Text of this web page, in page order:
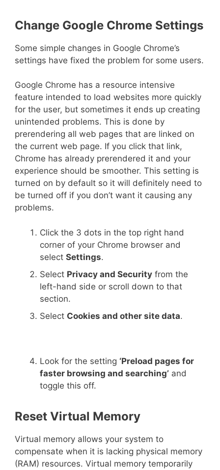
Change Google Chrome Settings
Some simple changes in Google Chrome’s
settings have fixed the problem for some users.
Google Chrome has a resource intensive
feature intended to load websites more quickly
for the user, but sometimes it ends up creating
unintended problems. This is done by
prerendering all web pages that are linked on
the current web page. If you click that link,
Chrome has already prerendered it and your
experience should be smoother. This setting is
turned on by default so it will definitely need to
be turned off if you don’t want it causing any
problems.
Click the 3 dots in the top right hand
corner of your Chrome browser and
select Settings.
Select Privacy and Security from the
left-hand side or scroll down to that
section.
Select Cookies and other site data.
Look for the setting ‘Preload pages for
faster browsing and searching’ and
toggle this off.
Reset Virtual Memory
Virtual memory allows your system to
compensate when it is lacking physical memory
(RAM) resources. Virtual memory temporarily